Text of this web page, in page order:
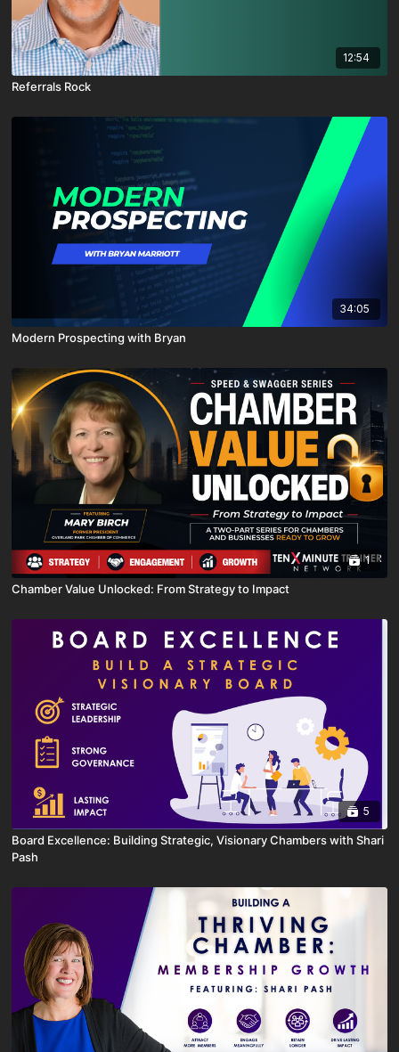
12:54
Referrals Rock
34:05
Modern Prospecting with Bryan
1
Chamber Value Unlocked: From Strategy to Impact
5
Board Excellence: Building Strategic, Visionary Chambers with Shari
Pash